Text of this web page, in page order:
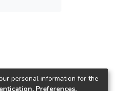
personal information for the
Preferences,